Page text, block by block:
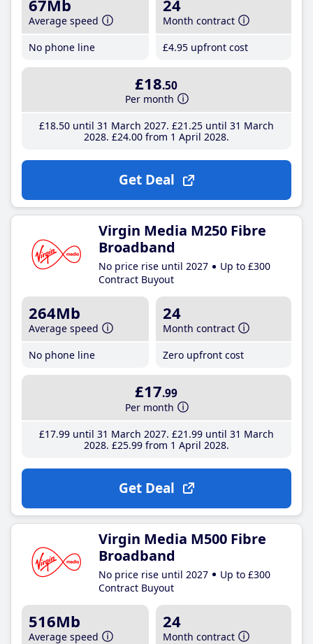
67Mb
Average speed
No phone line
24
Month contract
£4.95 upfront cost
£18.50
Per month
£18.50until 31 March 2027 £21 .25until 31 March
2028 £24.00from 1 April 2028
Get Deal
Virgin Media M250 Fibre
Broadband
No price rise until 2027
Up to £300
Contract Buyout
264Mb
Average speed
No phone line
24
Month contract
Zero upfront cost
£17.99
Per month
£17.99until 31 March 2027 £21 .99until 31 March
2028 £25.99from 1 April 2028
Get Deal
Virgin Media M500 Fibre
Broadband
No price rise until 2027
Up to £300
Contract Buyout
516Mb
Average speed
24
Month contract